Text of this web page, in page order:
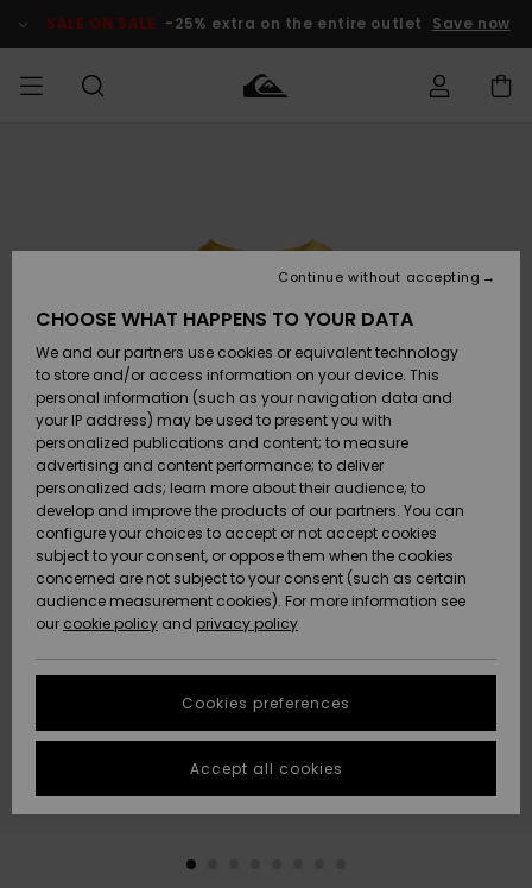
Product SALE ON SALE -25% extra on the entire outlet Save now
Accessories
Shoes &
Flip-Flops
Surf
Snow
New
Arrivals
Highlights
Accessories
Shoes &
Flip-Flops
Surf
Snow
New
Arrivals
Highlights
New
Highlights
Snow
SURF
Kids' Surf
Highlights
Community
SNOW
Kids' Snow
Women
Snow Shop
Highlights
Community
SALE ON
SALE
Outlet Kids
Outlet
Women
HELP &
CONTACT
Shipping
Payment
Gift Card
Quiksilver
Freedom
Data Protection
Start a
conversation
fastest answer
to your
question.
STORELOCATOR
QUIKSILVER APP
CHOOSE WHAT HAPPENS TO YOUR DATA
We and our partners use cookies or equivalent technology
to store and/or access information on your device. This
personal information (such as your navigation data and
your IP address) may be used to present you with
personalized publications and content; to measure
advertising and content performance; to deliver
personalized ads; learn more about their audience; to
develop and improve the products of our partners. You can
configure your choices to accept or not accept cookies
subject to your consent, or oppose them when the cookies
concerned are not subject to your consent (such as certain
audience measurement cookies). For more information see
our cookie policy and privacy policy
Cookies preferences
Continue without accepting
Accept all cookies